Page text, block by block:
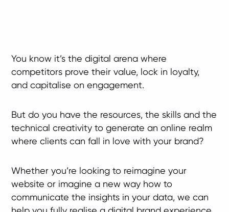
You know it’s the digital arena where
competitors prove their value, lock in loyalty,
and capitalise on engagement.
But do you have the resources, the skills and the
technical creativity to generate an online realm
where clients can fall in love with your brand?
Whether you’re looking to reimagine your
website or imagine a new way how to
communicate the insights in your data, we can